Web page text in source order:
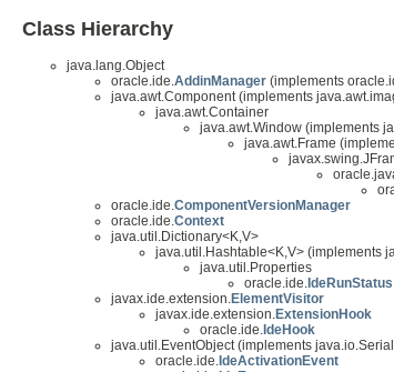
Class Hierarchy
java.lang.Object
oracle.ide.AddinManager (implements
java.awt.Component (implements
java.awt.Container
java.awt.Window (implements
java.awt.Frame
oracle.ide.ComponentVersionManager
oracle.ide.Context
java.util.Dictionary<K,V>
java.util.Hashtable<K,V> (implements
java.util.Properties
oracle.ide. IdeRunStatus
javax.ide.extension.ElementVisitor
javax.ide.extension.ExtensionHook
oracle.ide. IdeHook
java.util.EventObject (implements
oracle.ide. IdeActivationEvent